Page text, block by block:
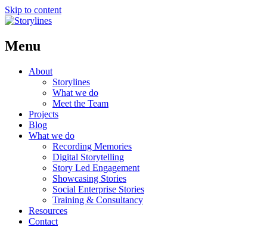
Skip to content
Menu
About
Storylines
What we do
Meet the Team
Projects
Blog
What we do
Recording Memories
Digital Storytelling
Story Led Engagement
Showcasing Stories
Social Enterprise Stories
Training & Consultancy
Resources
Contact